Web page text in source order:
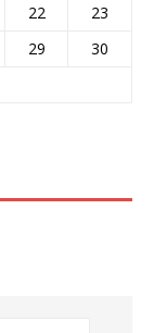
22
23
29
30